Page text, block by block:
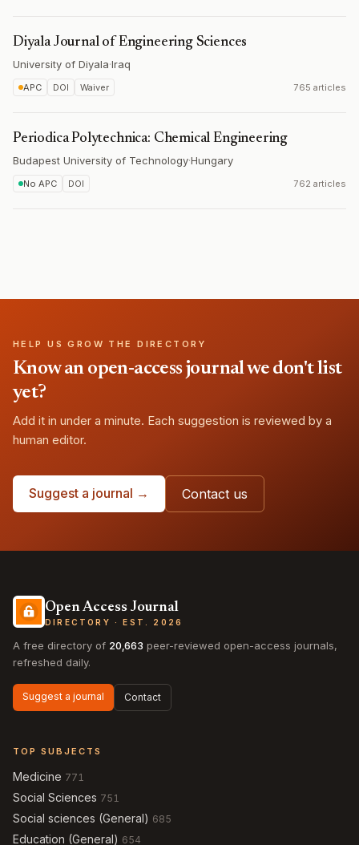
Diyala Journal of Engineering Sciences
University of Diyala·Iraq
APC DOI Waiver 765 articles
Periodica Polytechnica: Chemical Engineering
Budapest University of Technology·Hungary
No APC DOI 762 articles
HELP US GROW THE DIRECTORY
Know an open-access journal we don't list
yet?
Add it in under a minute. Each suggestion is reviewed by a
human editor.
Suggest a journal → Contact us
Open Access Journal
DIRECTORY · EST. 2026
A free directory of 20,663 peer-reviewed open-access journals,
refreshed daily.
Suggest a journal Contact
TOP SUBJECTS
Medicine 771
Social Sciences 751
Social sciences (General) 685
Education (General) 654